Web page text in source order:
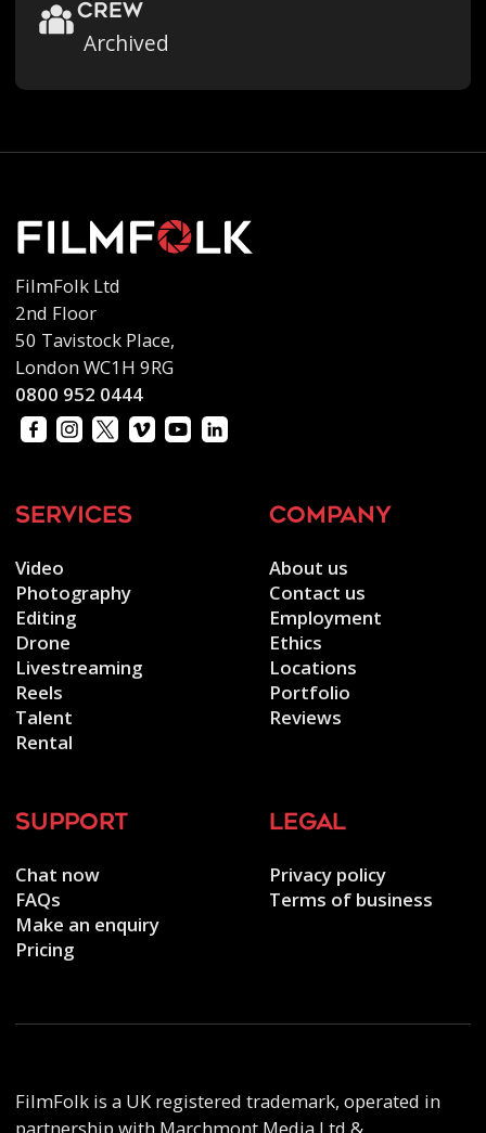
crew
Archived
FilmFolk Ltd
2nd Floor
50 Tavistock Place,
London WC1H 9RG
0800 952 0444
services
Video
Photography
Editing
Drone
Livestreaming
Reels
Talent
Rental
company
About us
Contact us
Employment
Ethics
Locations
Portfolio
Reviews
support
Chat now
FAQs
Make an enquiry
Pricing
legal
Privacy policy
Terms of business
FilmFolk is a UK registered trademark, operated in
partnership with Marchmont Media Ltd &